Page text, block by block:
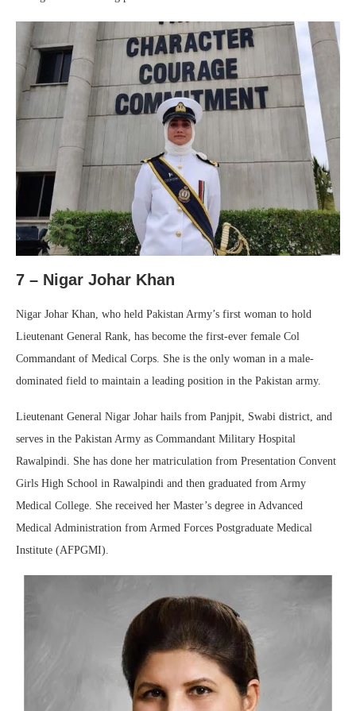
7 – Nigar Johar Khan
Nigar Johar Khan, who held Pakistan Army’s first woman to hold
Lieutenant General Rank, has become the first-ever female Col
Commandant of Medical Corps. She is the only woman in a male-
dominated field to maintain a leading position in the Pakistan army.
Lieutenant General Nigar Johar hails from Panjpit, Swabi district, and
serves in the Pakistan Army as Commandant Military Hospital
Rawalpindi. She has done her matriculation from Presentation Convent
Girls High School in Rawalpindi and then graduated from Army
Medical College. She received her Master’s degree in Advanced
Medical Administration from Armed Forces Postgraduate Medical
Institute (AFPGMI).